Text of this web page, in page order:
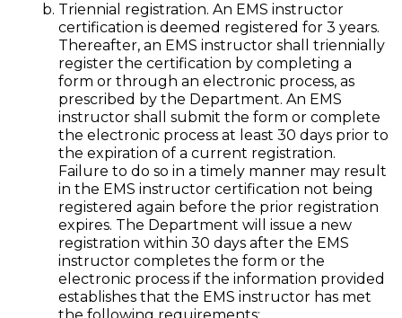
Triennial registration. An EMS instructor
certification is deemed registered for 3 years.
Thereafter, an EMS instructor shall triennially
register the certification by completing a
form or through an electronic process, as
prescribed by the Department. An EMS
instructor shall submit the form or complete
the electronic process at least 30 days prior to
the expiration of a current registration.
Failure to do so in a timely manner may result
in the EMS instructor certification not being
registered again before the prior registration
expires. The Department will issue a new
registration within 30 days after the EMS
instructor completes the form or the
electronic process if the information provided
establishes that the EMS instructor has met